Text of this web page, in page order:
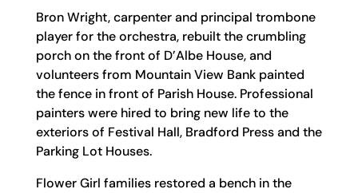
Bron Wright, carpenter and principal trombone
player for the orchestra, rebuilt the crumbling
porch on the front of D’Albe House, and
volunteers from Mountain View Bank painted
the fence in front of Parish House. Professional
painters were hired to bring new life to the
exteriors of Festival Hall, Bradford Press and the
Parking Lot Houses.
Flower Girl families restored a bench in the